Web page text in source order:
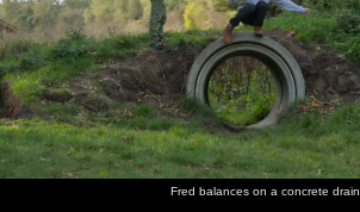
Fred balances on a concrete drain